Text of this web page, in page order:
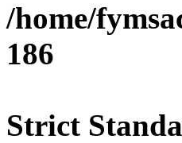
/home/
186
Strict